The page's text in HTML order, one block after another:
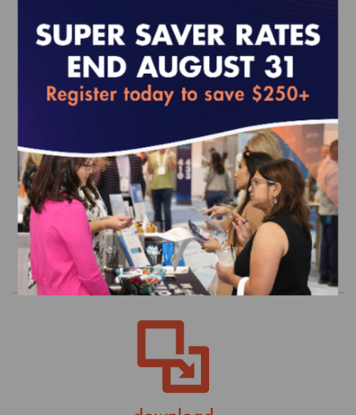
MY 2025 Align Measure Perform
(AMP) Product Bundle
$0.00
Order